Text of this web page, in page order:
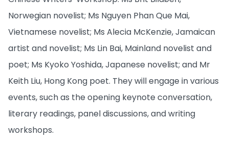
Norwegian novelist; Ms Nguyen Phan Que Mai,
Vietnamese novelist; Ms Alecia McKenzie, Jamaican
artist and novelist; Ms Lin Bai, Mainland novelist and
poet; Ms Kyoko Yoshida, Japanese novelist; and Mr
Keith Liu, Hong Kong poet. They will engage in various
events, such as the opening keynote conversation,
literary readings, panel discussions, and writing
workshops.